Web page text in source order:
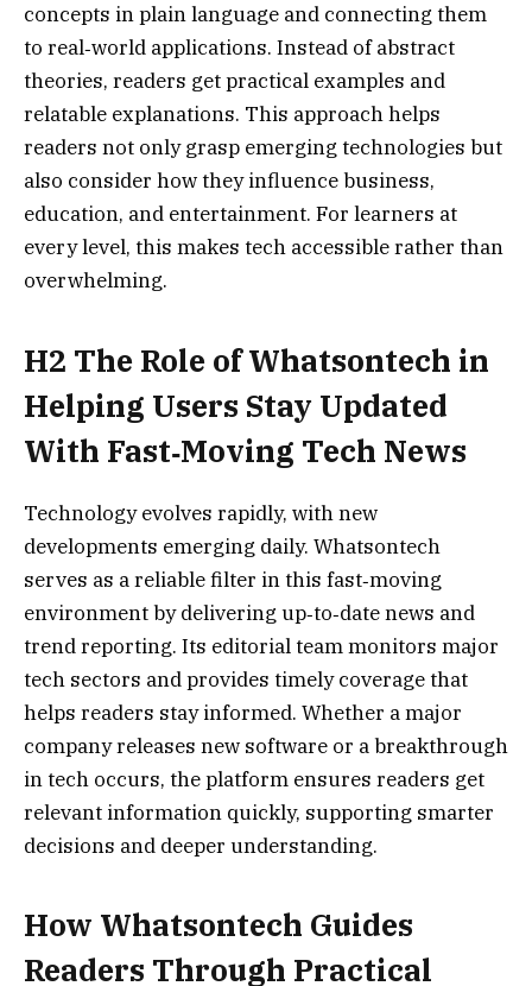
concepts in plain language and connecting them
to real‑world applications. Instead of abstract
theories, readers get practical examples and
relatable explanations. This approach helps
readers not only grasp emerging technologies but
also consider how they influence business,
education, and entertainment. For learners at
every level, this makes tech accessible rather than
overwhelming.
H2 The Role of Whatsontech in
Helping Users Stay Updated
With Fast‑Moving Tech News
Technology evolves rapidly, with new
developments emerging daily. Whatsontech
serves as a reliable filter in this fast‑moving
environment by delivering up‑to‑date news and
trend reporting. Its editorial team monitors major
tech sectors and provides timely coverage that
helps readers stay informed. Whether a major
company releases new software or a breakthrough
in tech occurs, the platform ensures readers get
relevant information quickly, supporting smarter
decisions and deeper understanding.
How Whatsontech Guides
Readers Through Practical